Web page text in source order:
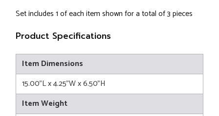
Set includes 1 of each item shown for a total of 3 pieces
Product Specifications
Item Dimensions
15.00"L x 4.25"W x 6.50"H
Item Weight